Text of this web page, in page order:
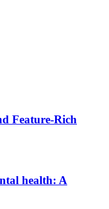
Feature-Rich
health: A